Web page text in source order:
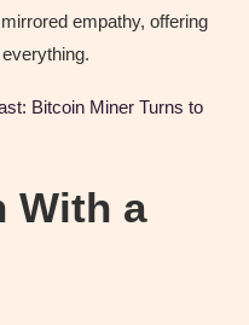
empathy, offering
Bitcoin Miner Turns to
With a